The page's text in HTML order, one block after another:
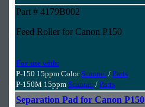
Part # 4179B002
Feed Roller for Canon P150
For use with:
P-150 15ppm Color Scanner/ Parts
P-150M 15ppm Scanner/ Parts
Separation Pad for Canon P150